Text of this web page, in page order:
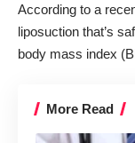
According to a
liposuction that’s
body mass index
More Read